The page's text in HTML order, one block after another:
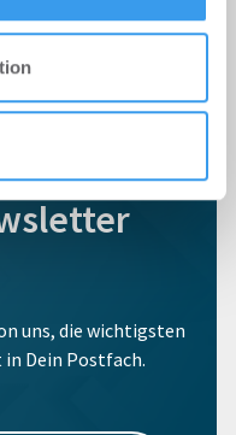
uns, die wichtigsten
Dein Postfach.